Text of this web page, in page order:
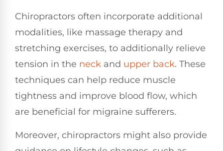
Chiropractors often incorporate additional
modalities, like massage therapy and
stretching exercises, to additionally relieve
tension in the neck and upper back. These
techniques can help reduce muscle
tightness and improve blood flow, which
are beneficial for migraine sufferers.
Moreover, chiropractors might also provide